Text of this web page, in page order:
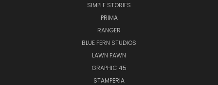
SIMPLE STORIES
PRIMA
RANGER
BLUE FERN STUDIOS
LAWN FAWN
GRAPHIC 45
STAMPERIA